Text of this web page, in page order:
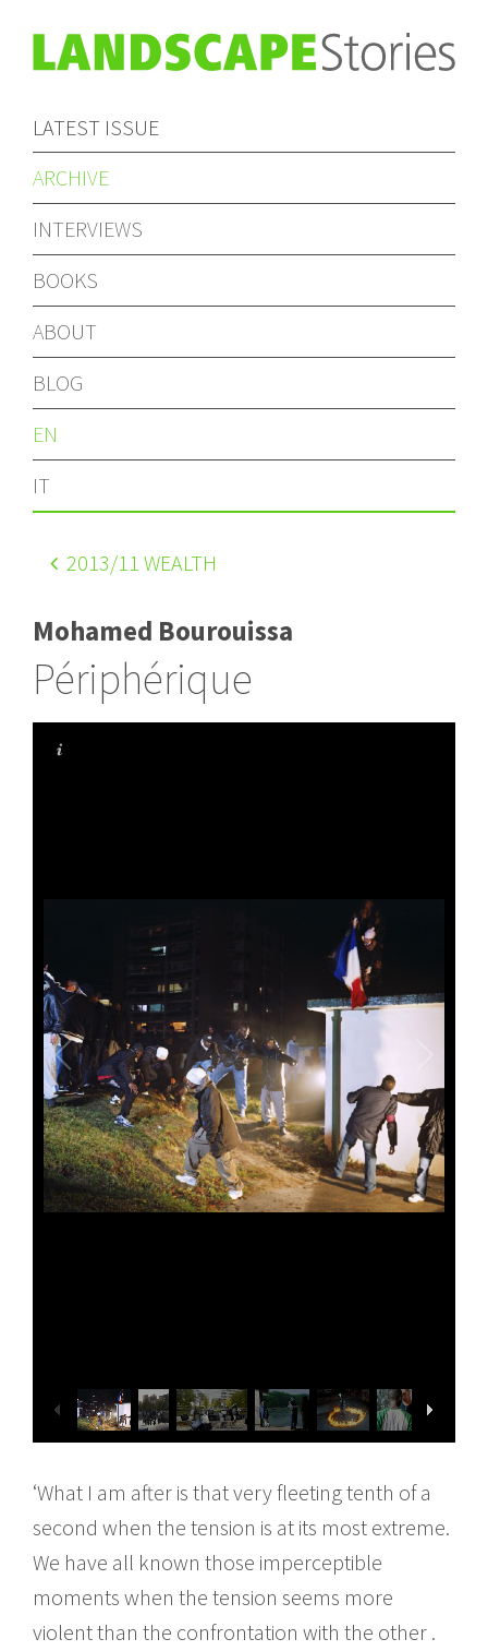
LATEST ISSUE
ARCHIVE
INTERVIEWS
BOOKS
ABOUT
BLOG
EN
IT
2013/11 WEALTH
Mohamed Bourouissa
Périphérique
‘What I am after is that very fleeting tenth of a
second when the tension is at its most extreme.
We have all known those imperceptible
moments when the tension seems more
violent than the confrontation with the other .